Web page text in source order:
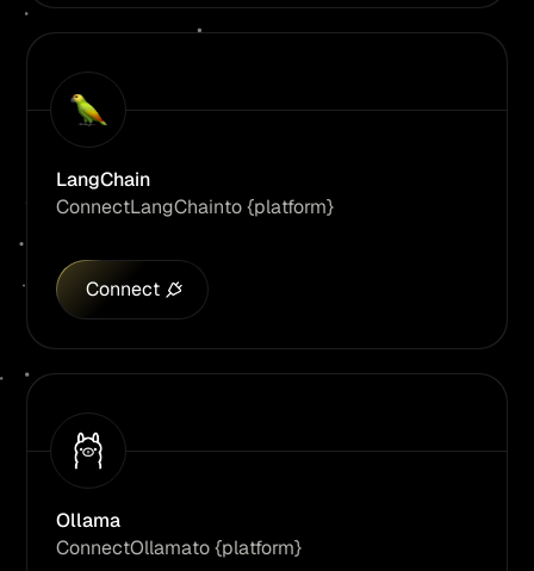
LangChain
ConnectLangChainto {platform}
Connect
Ollama
ConnectOllamato {platform}